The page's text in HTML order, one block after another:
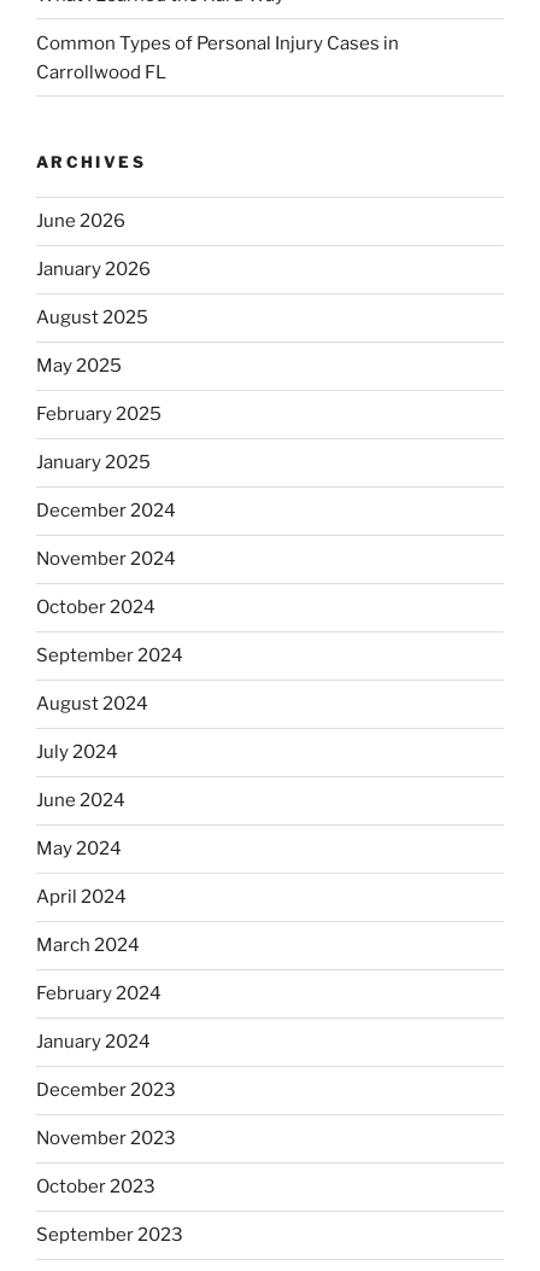
Common Types of Personal Injury Cases in
Carrollwood FL
ARCHIVES
June 2026
January 2026
August 2025
May 2025
February 2025
January 2025
December 2024
November 2024
October 2024
September 2024
August 2024
July 2024
June 2024
May 2024
April 2024
March 2024
February 2024
January 2024
December 2023
November 2023
October 2023
September 2023